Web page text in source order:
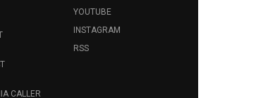
CALLER
YOUTUBE
INSTAGRAM
RSS